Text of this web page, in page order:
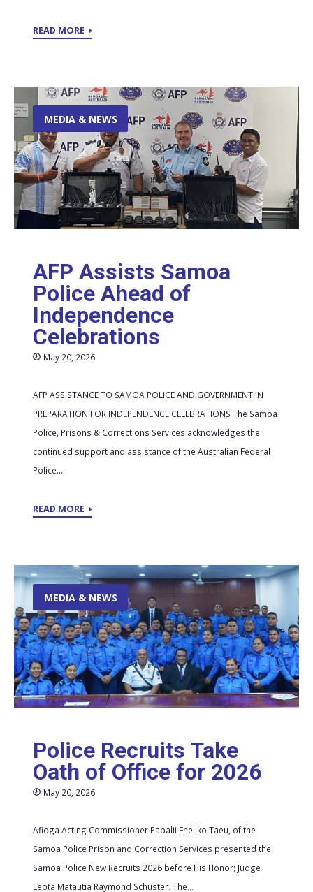
READ MORE
AFP Assists Samoa
Police Ahead of
Independence
Celebrations
May 20, 2026
MEDIA & NEWS
AFP ASSISTANCE TO SAMOA POLICE AND GOVERNMENT IN
PREPARATION FOR INDEPENDENCE CELEBRATIONS The Samoa
Police, Prisons & Corrections Services acknowledges the
continued support and assistance of the Australian Federal
Police...
READ MORE
Police Recruits Take
Oath of Office for 2026
May 20, 2026
MEDIA & NEWS
Afioga Acting Commissioner Papalii Eneliko Taeu, of the
Samoa Police Prison and Correction Services presented the
Samoa Police New Recruits 2026 before His Honor; Judge
Leota Matautia Raymond Schuster. The...